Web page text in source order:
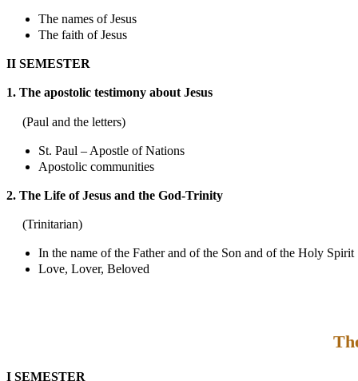
The names of Jesus
The faith of Jesus
II SEMESTER
1. The apostolic testimony about Jesus
(Paul and the letters)
St. Paul – Apostle of Nations
Apostolic communities
2. The Life of Jesus and the God-Trinity
(Trinitarian)
In the name of the Father and of the Son and of the Holy Spirit
Love, Lover, Beloved
I SEMESTER